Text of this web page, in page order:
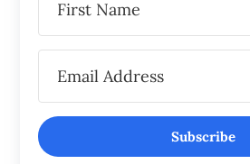
Subscribe